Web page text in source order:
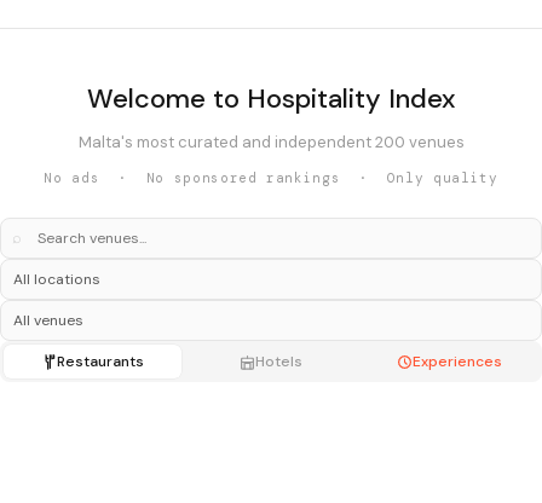
Welcome to Hospitality Index
Malta's most curated and independent 200 venues
No ads · No sponsored rankings · Only quality
⌕
Restaurants Hotels Experiences